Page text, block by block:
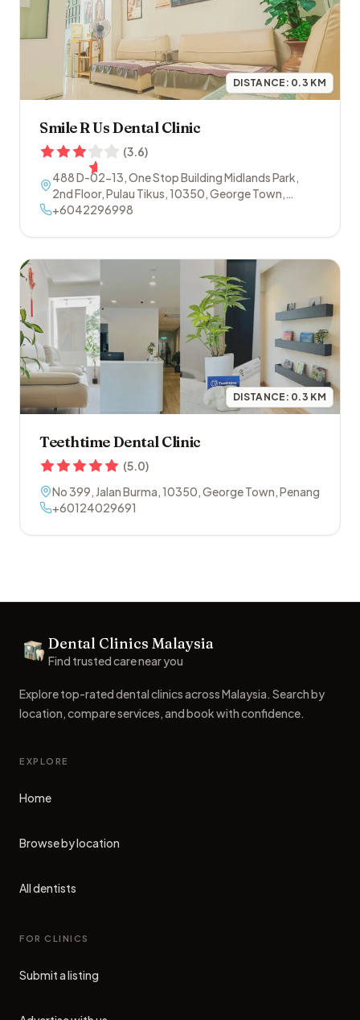
DISTANCE: 0.3 KM
Smile R Us Dental Clinic
(3.6)
488 D-02-13, One Stop Building Midlands Park,
2nd Floor, Pulau Tikus,10350,George Town,
Penang
+6042296998
DISTANCE: 0.3 KM
Teethtime Dental Clinic
(5.0)
No 399, Jalan Burma,10350,George Town,Penang
+60124029691
Dental Clinics
Dental Clinics Malaysia
Find trusted care near you
Explore top-rated dental clinics across Malaysia. Search by
location, compare services, and book with confidence.
EXPLORE
Home
Browse by location
All dentists
FOR CLINICS
Submit a listing